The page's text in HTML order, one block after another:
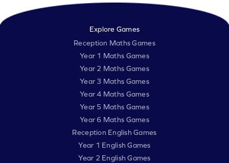
Explore Games
Reception Maths Games
Year 1 Maths Games
Year 2 Maths Games
Year 3 Maths Games
Year 4 Maths Games
Year 5 Maths Games
Year 6 Maths Games
Reception English Games
Year 1 English Games
Year 2 English Games